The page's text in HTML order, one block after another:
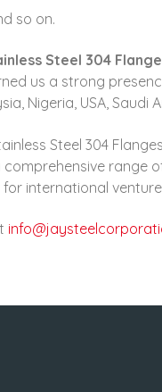
so on.
Steel 304
us a strong
Nigeria, USA,
Steel 304
range
international